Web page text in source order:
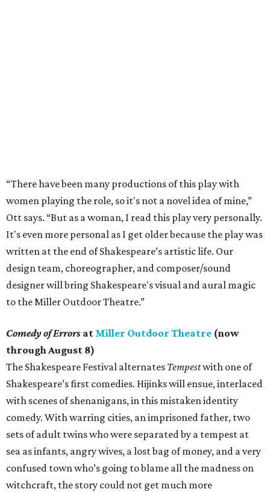
“There have been many productions of this play with
women playing the role, so it's not a novel idea of mine,”
Ott says. “But as a woman, I read this play very personally.
It's even more personal as I get older because the play was
written at the end of Shakespeare’s artistic life. Our
design team, choreographer, and composer/sound
designer will bring Shakespeare's visual and aural magic
to the Miller Outdoor Theatre.”
Comedy of Errors at Miller Outdoor Theatre (now
through August 8)
The Shakespeare Festival alternates Tempestwith one of
Shakespeare’s first comedies. Hijinks will ensue, interlaced
with scenes of shenanigans, in this mistaken identity
comedy. With warring cities, an imprisoned father, two
sets of adult twins who were separated by a tempest at
sea as infants, angry wives, a lost bag of money, and a very
confused town who’s going to blame all the madness on
witchcraft, the story could not get much more